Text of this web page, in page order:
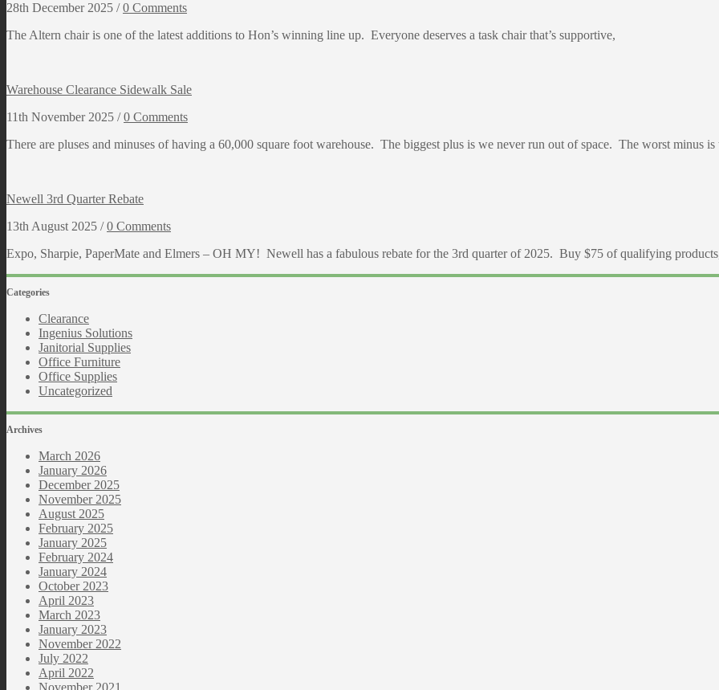
28th December 2025 /0 Comments
The Altern chair is one of the latest additions to Hon’s winning line up. Everyone deserves a task chair that’s supportive,
Warehouse Clearance Sidewalk Sale
11th November 2025 /0 Comments
There are pluses and minuses of having a 60,000 square foot warehouse. The biggest plus is we never run out of space. The worst minus is
Newell 3rd Quarter Rebate
13th August 2025 /0 Comments
Expo, Sharpie, PaperMate and Elmers – OH MY! Newell has a fabulous rebate for the 3rd quarter of 2025. Buy $75 of qualifying
Categories
Clearance
Ingenius Solutions
Janitorial Supplies
Office Furniture
Office Supplies
Uncategorized
Archives
March 2026
January 2026
December 2025
November 2025
August 2025
February 2025
January 2025
February 2024
January 2024
October 2023
April 2023
March 2023
January 2023
November 2022
July 2022
April 2022